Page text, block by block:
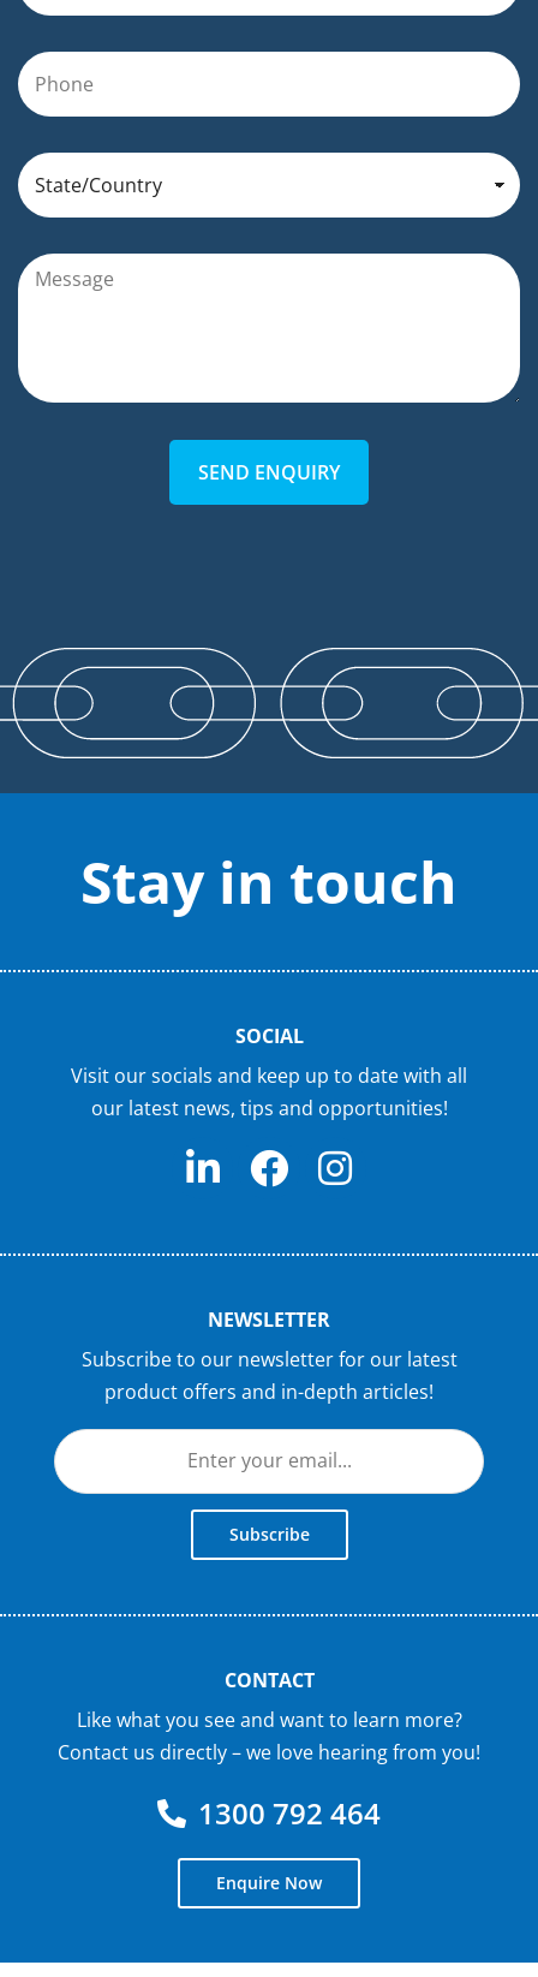
SEND ENQUIRY
Stay in touch
SOCIAL
Visit our socials and keep up to date with all
our latest news, tips and opportunities!
NEWSLETTER
Subscribe to our newsletter for our latest
product offers and in-depth articles!
Subscribe
CONTACT
Like what you see and want to learn more?
Contact us directly – we love hearing from you!
1300 792 464
Enquire Now